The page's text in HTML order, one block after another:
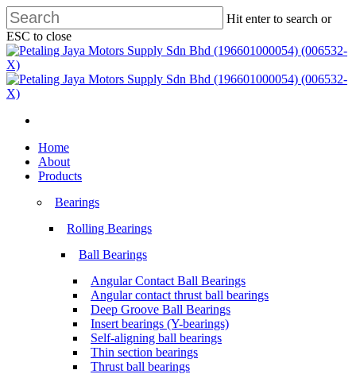
Skip
to
main
content
Hit enter to search or
ESC to close
Close
Search
Menu
search
Menu
Home
About
Products
Bearings
Rolling Bearings
Ball Bearings
Angular Contact Ball Bearings
Angular contact thrust ball bearings
Deep Groove Ball Bearings
Insert bearings (Y-bearings)
Self-aligning ball bearings
Thin section bearings
Thrust ball bearings